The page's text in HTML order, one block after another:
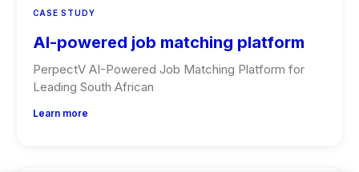
CASE STUDY
AI-powered job matching platform
PerpectV AI-Powered Job Matching Platform for
Leading South African
Learn more